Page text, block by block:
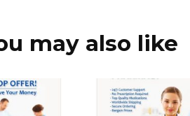
may also like